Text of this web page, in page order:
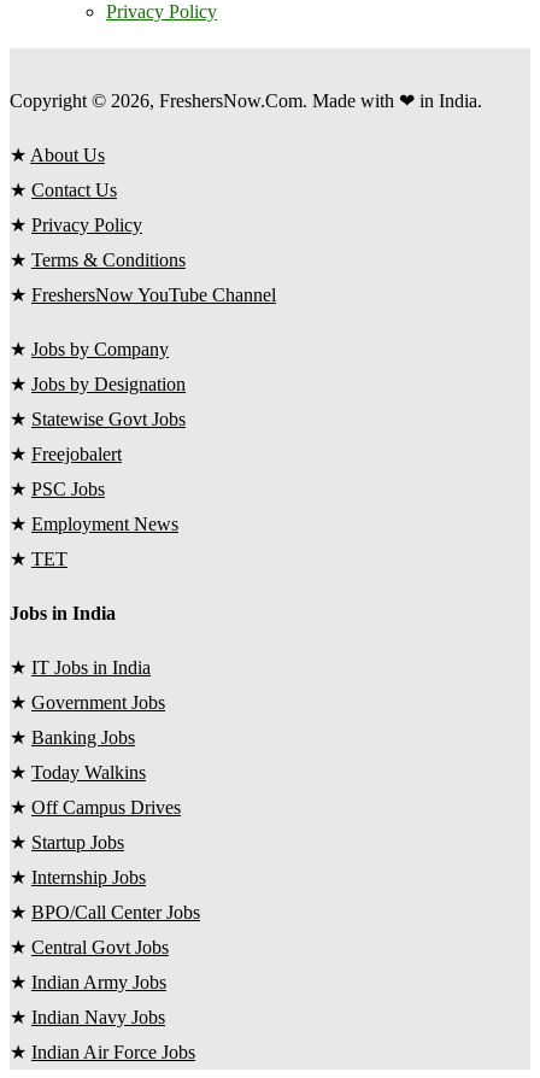
Privacy Policy
Copyright © 2026, FreshersNow.Com. Made with ❤ in India.
★ About Us
★ Contact Us
★ Privacy Policy
★ Terms & Conditions
★ FreshersNow YouTube Channel
★ Jobs by Company
★ Jobs by Designation
★ Statewise Govt Jobs
★ Freejobalert
★ PSC Jobs
★ Employment News
★ TET
Jobs in India
★ IT Jobs in India
★ Government Jobs
★ Banking Jobs
★ Today Walkins
★ Off Campus Drives
★ Startup Jobs
★ Internship Jobs
★ BPO/Call Center Jobs
★ Central Govt Jobs
★ Indian Army Jobs
★ Indian Navy Jobs
★ Indian Air Force Jobs